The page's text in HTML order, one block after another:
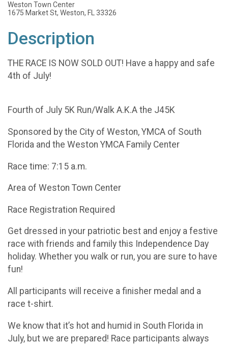
Weston Town Center
1675 Market St, Weston, FL 33326
Description
THE RACE IS NOW SOLD OUT! Have a happy and safe
4th of July!
Fourth of July 5K Run/Walk A.K.A the J45K
Sponsored by the City of Weston, YMCA of South
Florida and the Weston YMCA Family Center
Race time: 7:15 a.m.
Area of Weston Town Center
Race Registration Required
Get dressed in your patriotic best and enjoy a festive
race with friends and family this Independence Day
holiday. Whether you walk or run, you are sure to have
fun!
All participants will receive a finisher medal and a
race t-shirt.
We know that it’s hot and humid in South Florida in
July, but we are prepared! Race participants always